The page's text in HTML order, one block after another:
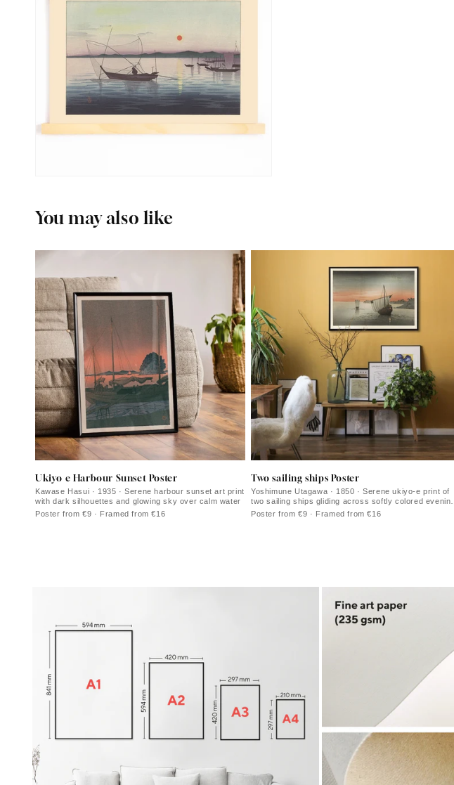
You may also like
Ukiyo e Harbour Sunset Poster
Kawase Hasui · 1935 · Serene harbour sunset art print
with dark silhouettes and glowing sky over calm water
Poster from €9 · Framed from €16
Two sailing ships Poster
Yoshimune Utagawa · 1850 · Serene ukiyo-e print of
two sailing ships gliding across softly colored evening
waters
Poster from €9 · Framed from €16